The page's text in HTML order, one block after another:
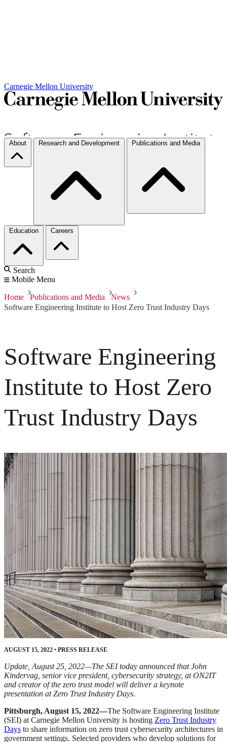
Carnegie Mellon University
About Research and Development Publications and Media
Education Careers
Search
Mobile Menu
Home Publications and Media
News
Software Engineering Institute to Host Zero Trust Industry Days
Software Engineering
Institute to Host Zero
Trust Industry Days
AUGUST 15, 2022 • PRESS RELEASE
Update, August 25, 2022—The SEI today announced that John
Kindervag, senior vice president, cybersecurity strategy, at ON2IT
and creator of the zero trust model will deliver a keynote
presentation at Zero Trust Industry Days.
Pittsburgh, August 15, 2022—The Software Engineering Institute
(SEI) at Carnegie Mellon University is hosting Zero Trust Industry
Days to share information on zero trust cybersecurity architectures in
government settings. Selected providers who develop solutions for